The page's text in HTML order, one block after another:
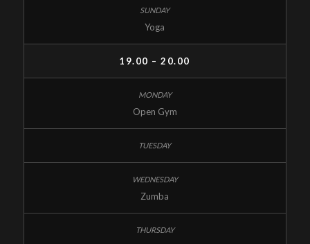
Yoga
19.00 – 20.00
Open Gym
Zumba